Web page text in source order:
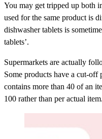
You may get tripped up both
used for the same product is
dishwasher tablets is
tablets’.
Supermarkets are actually
Some products have a cut-
contains more than 40 of an
100 rather than per actual item.